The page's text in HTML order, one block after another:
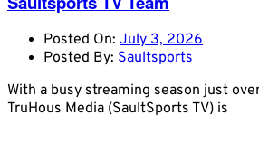
Posted On: July 3, 2026
Posted By: Saultsports
With a busy streaming season just
TruHous Media (SaultSports TV) is